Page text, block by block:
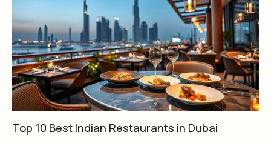
Top 10 Best Indian Restaurants in Dubai